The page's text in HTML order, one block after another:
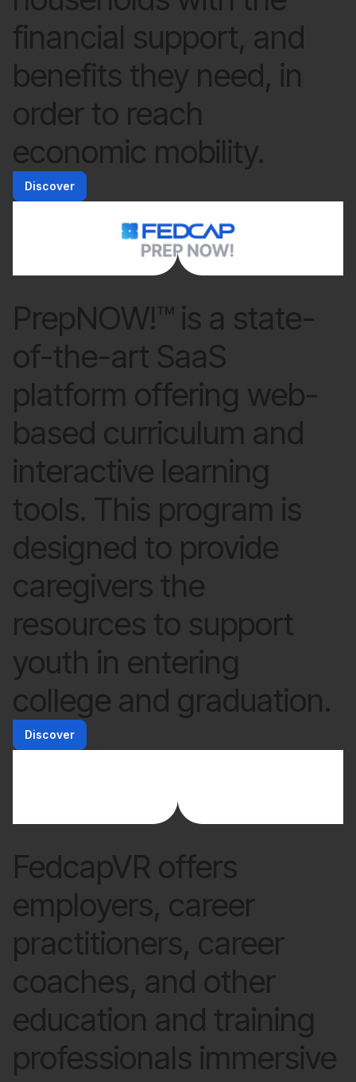
financial support, and
benefits they need, in
order to reach
economic mobility.
Discover
PrepNOW!™ is a state-
of-the-art SaaS
platform offering web-
based curriculum and
interactive learning
tools. This program is
designed to provide
caregivers the
resources to support
youth in entering
college and graduation.
Discover
FedcapVR offers
employers, career
practitioners, career
coaches, and other
education and training
professionals immersive